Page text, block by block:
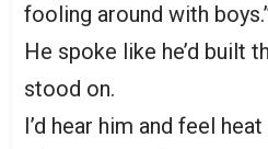
fooling around with
He spoke like he’d built
stood on.
I’d hear him and feel